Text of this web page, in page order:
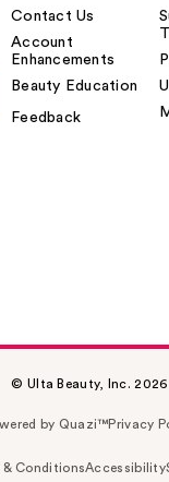
Contact Us
Account
Enhancements
Beauty Education
Feedback
© Ulta Beauty, Inc. 2026
by Quazi™Privacy
& ConditionsAccessibility